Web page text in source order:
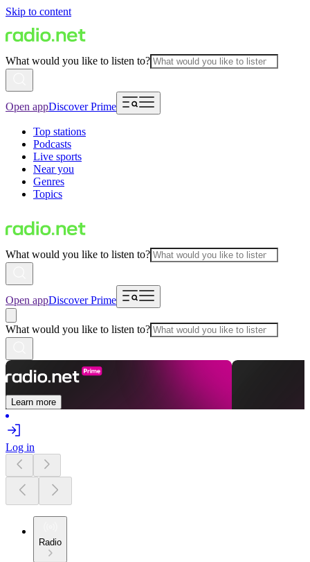
Skip to content
What would you like to listen to?
Open appDiscover Prime
Top stations
Podcasts
Live sports
Near you
Genres
Topics
What would you like to listen to?
Open appDiscover Prime
What would you like to listen to?
Learn more
Log in
Radio